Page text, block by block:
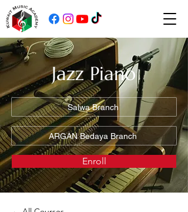
Jazz Piano
Salwa Branch
ARGAN Bedaya Branch
Enroll